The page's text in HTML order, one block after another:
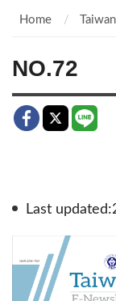
Home
NO.72
Last